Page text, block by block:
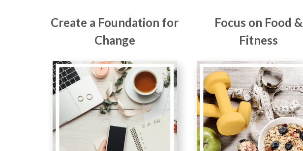
Create a Foundation for
Change
Focus on Food &
Fitness